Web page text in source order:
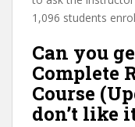
1,096 students
Can you
Complete
Course
don’t like